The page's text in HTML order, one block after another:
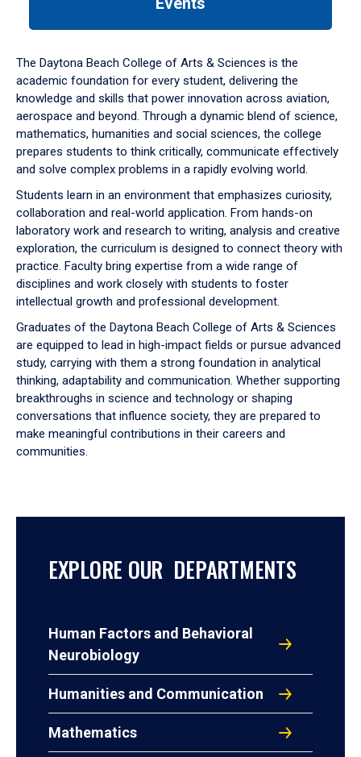
down
arrow
to
The Daytona Beach College of Arts & Sciences is the
academic foundation for every student, delivering the
knowledge and skills that power innovation across aviation,
aerospace and beyond. Through a dynamic blend of science,
mathematics, humanities and social sciences, the college
prepares students to think critically, communicate effectively
and solve complex problems in a rapidly evolving world.
Students learn in an environment that emphasizes curiosity,
collaboration and real-world application. From hands-on
laboratory work and research to writing, analysis and creative
exploration, the curriculum is designed to connect theory with
practice. Faculty bring expertise from a wide range of
disciplines and work closely with students to foster
intellectual growth and professional development.
Graduates of the Daytona Beach College of Arts & Sciences
are equipped to lead in high-impact fields or pursue advanced
study, carrying with them a strong foundation in analytical
thinking, adaptability and communication. Whether supporting
breakthroughs in science and technology or shaping
conversations that influence society, they are prepared to
make meaningful contributions in their careers and
communities.
EXPLORE OUR DEPARTMENTS
Human Factors and Behavioral
Neurobiology
Humanities and Communication
Mathematics